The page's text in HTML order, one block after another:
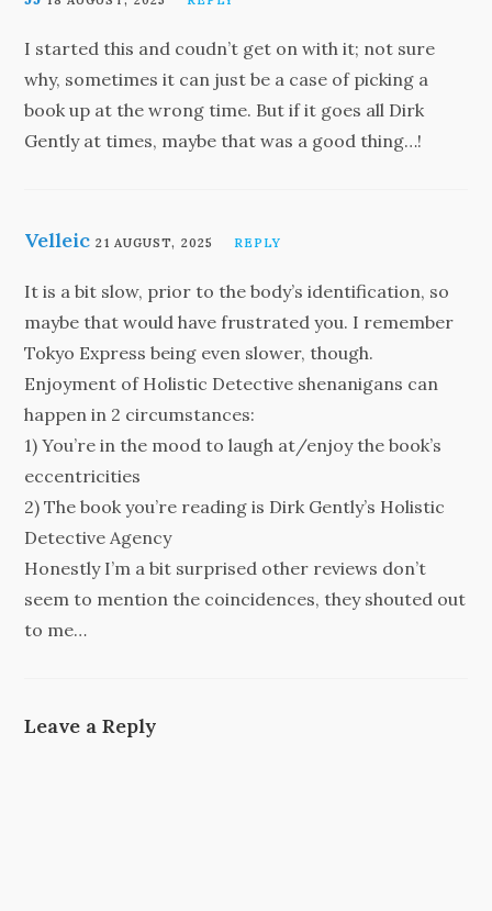
I started this and coudn’t get on with it; not sure
why, sometimes it can just be a case of picking a
book up at the wrong time. But if it goes all Dirk
Gently at times, maybe that was a good thing…!
Velleic 21 AUGUST, 2025 REPLY
It is a bit slow, prior to the body’s identification, so
maybe that would have frustrated you. I remember
Tokyo Express being even slower, though.
Enjoyment of Holistic Detective shenanigans can
happen in 2 circumstances:
1) You’re in the mood to laugh at/enjoy the book’s
eccentricities
2) The book you’re reading is Dirk Gently’s Holistic
Detective Agency
Honestly I’m a bit surprised other reviews don’t
seem to mention the coincidences, they shouted out
to me…
Leave a Reply